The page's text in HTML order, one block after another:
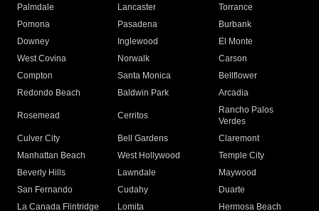
Palmdale
Lancaster
Torrance
Pomona
Pasadena
Burbank
Downey
Inglewood
El Monte
West Covina
Norwalk
Carson
Compton
Santa Monica
Bellflower
Redondo Beach
Baldwin Park Arcadia
Rosemead Cerritos
Rancho Palos
Verdes
Culver City
Bell Gardens
Claremont
Manhattan Beach
West Hollywood
Temple City
Beverly Hills
Lawndale
Maywood
San Fernando
Cudahy
Duarte
La Canada Flintridge
Lomita
Hermosa Beach